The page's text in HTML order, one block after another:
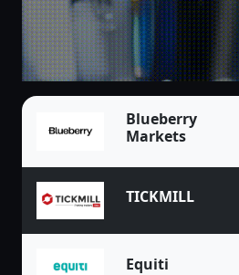
Blueberry
Markets
TICKMILL
Equiti